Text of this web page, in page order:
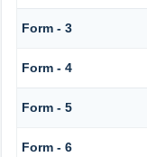
Form - 3
Form - 4
Form - 5
Form - 6